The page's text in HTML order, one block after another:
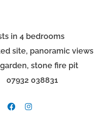
in 4 bedrooms
site, panoramic views
stone fire pit
07932 038831